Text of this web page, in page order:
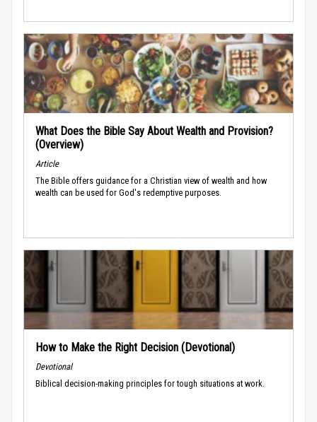
What Does the Bible Say About Wealth and Provision?
(Overview)
Article
The Bible offers guidance for a Christian view of wealth and how
wealth can be used for God's redemptive purposes.
How to Make the Right Decision (Devotional)
Devotional
Biblical decision-making principles for tough situations at work.